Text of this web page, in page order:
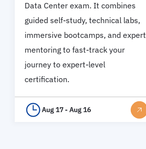
Data Center exam. It combines
guided self-study, technical labs,
immersive bootcamps, and expert
mentoring to fast-track your
journey to expert-level
certification.
Aug 17 - Aug 16